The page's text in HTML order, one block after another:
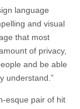
language
and visual
that most
of privacy,
and be able
understand.”
esque pair of hit